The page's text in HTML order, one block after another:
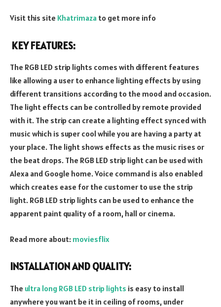
Visit this site Khatrimaza to get more info
KEY FEATURES:
The RGB LED strip lights comes with different features
like allowing a user to enhance lighting effects by using
different transitions according to the mood and occasion.
The light effects can be controlled by remote provided
with it. The strip can create a lighting effect synced with
music which is super cool while you are having a party at
your place. The light shows effects as the music rises or
the beat drops. The RGB LED strip light can be used with
Alexa and Google home. Voice command is also enabled
which creates ease for the customer to use the strip
light. RGB LED strip lights can be used to enhance the
apparent paint quality of a room, hall or cinema.
Read more about: moviesflix
INSTALLATION AND QUALITY:
The ultra long RGB LED strip lights is easy to install
anywhere you want be it in ceiling of rooms, under